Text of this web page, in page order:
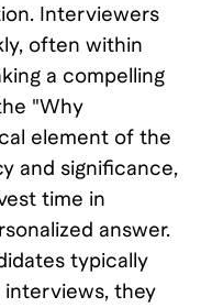
Interviewers
often within
a compelling
"Why
element of the
and significance,
time in
answer.
typically
interviews, they